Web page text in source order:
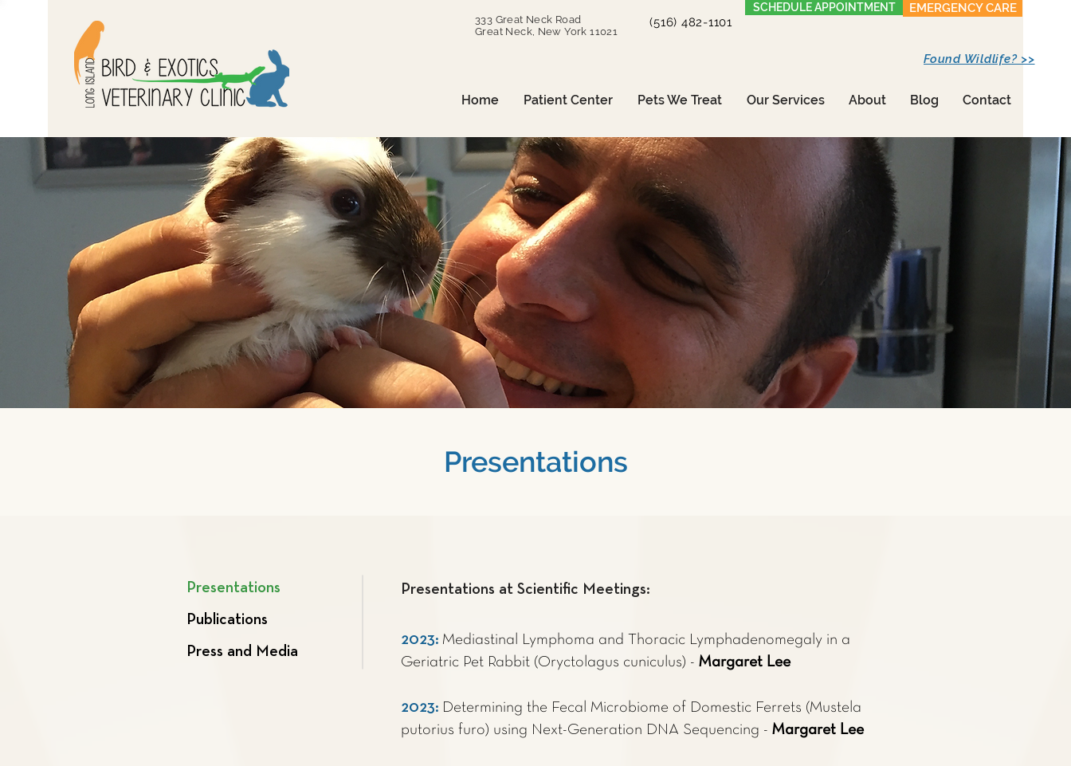
333 Great Neck Road
Great Neck, New York 11021
(516) 482-1101
SCHEDULE APPOINTMENT EMERGENCY CARE
Home Patient Center Pets We Treat Our Services About Blog Contact
Found Wildlife? >>
Presentations
Publications
Press and Media
Presentations at Scientific Meetings:
2023: Mediastinal Lymphoma and Thoracic Lymphadenomegaly in a
Geriatric Pet Rabbit (Oryctolagus cuniculus) - Margaret Lee
2023: Determining the Fecal Microbiome of Domestic Ferrets (Mustela
putorius furo) using Next-Generation DNA Sequencing - Margaret Lee
Presentations